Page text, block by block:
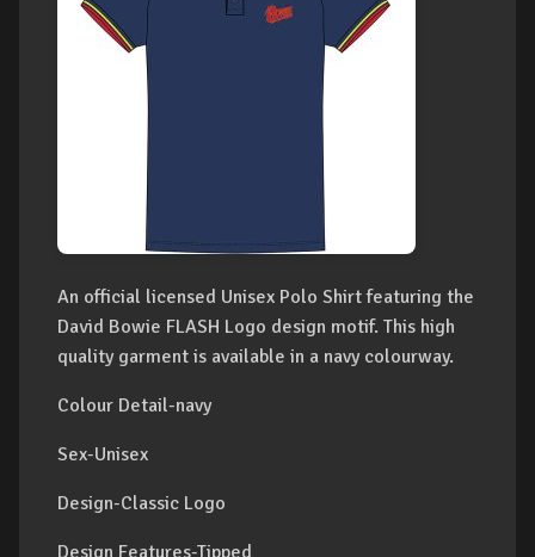
An official licensed Unisex Polo Shirt featuring the
David Bowie FLASH Logo design motif. This high
quality garment is available in a navy colourway.
Colour Detail-navy
Sex-Unisex
Design-Classic Logo
Design Features-Tipped